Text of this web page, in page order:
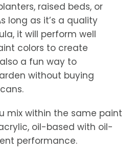
raised beds, or
long as it’s a quality
it will perform well
colors to create
a fun way to
without buying
mix within the same paint
oil-based with oil-
performance.